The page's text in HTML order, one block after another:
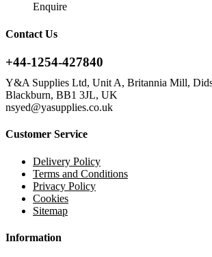
Enquire
Contact Us
+44-1254-427840
Y&A Supplies Ltd, Unit A, Britannia Mill,
Blackburn, BB1 3JL, UK
nsyed@yasupplies.co.uk
Customer Service
Delivery Policy
Terms and Conditions
Privacy Policy
Cookies
Sitemap
Information